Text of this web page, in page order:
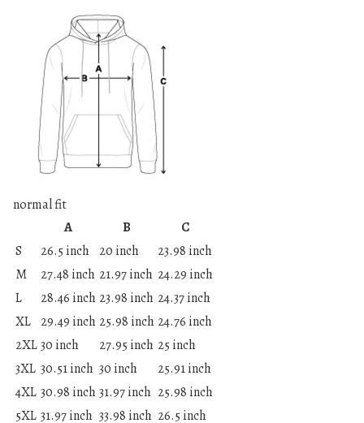
normal fit
A
B
C
S
26.5 inch 20 inch
23.98 inch
M
27.48 inch 21.97 inch 24.29 inch
L
28.46 inch 23.98 inch 24.37 inch
XL 29.49 inch 25.98 inch 24.76 inch
2XL30 inch 27.95 inch 25 inch
3XL 30.51 inch 30 inch
25.91 inch
4XL 30.98 inch31.97 inch 25.98 inch
5XL 31.97 inch 33.98 inch 26.5 inch